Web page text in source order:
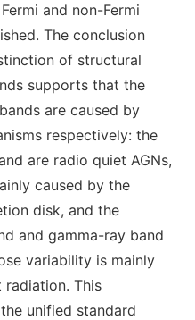
and non-Fermi
The conclusion
of structural
supports that the
are caused by
respectively: the
are radio quiet AGNs,
caused by the
disk, and the
and gamma-ray band
variability is mainly
This
unified standard